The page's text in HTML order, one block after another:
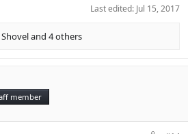
Last edited: Jul 15, 2017
Shoveland 4 others
member